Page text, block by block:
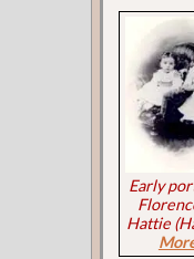
Early
Hattie